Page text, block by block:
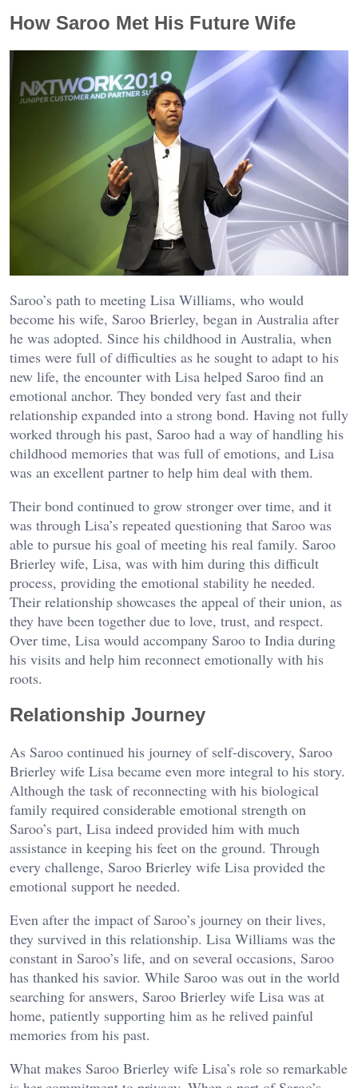
How Saroo Met His Future Wife
Saroo’s path to meeting Lisa Williams, who would
become his wife, Saroo Brierley, began in Australia after
he was adopted. Since his childhood in Australia, when
times were full of difficulties as he sought to adapt to his
new life, the encounter with Lisa helped Saroo find an
emotional anchor. They bonded very fast and their
relationship expanded into a strong bond. Having not fully
worked through his past, Saroo had a way of handling his
childhood memories that was full of emotions, and Lisa
was an excellent partner to help him deal with them.
Their bond continued to grow stronger over time, and it
was through Lisa’s repeated questioning that Saroo was
able to pursue his goal of meeting his real family. Saroo
Brierley wife, Lisa, was with him during this difficult
process, providing the emotional stability he needed.
Their relationship showcases the appeal of their union, as
they have been together due to love, trust, and respect.
Over time, Lisa would accompany Saroo to India during
his visits and help him reconnect emotionally with his
roots.
Relationship Journey
As Saroo continued his journey of self-discovery, Saroo
Brierley wife Lisa became even more integral to his story.
Although the task of reconnecting with his biological
family required considerable emotional strength on
Saroo’s part, Lisa indeed provided him with much
assistance in keeping his feet on the ground. Through
every challenge, Saroo Brierley wife Lisa provided the
emotional support he needed.
Even after the impact of Saroo’s journey on their lives,
they survived in this relationship. Lisa Williams was the
constant in Saroo’s life, and on several occasions, Saroo
has thanked his savior. While Saroo was out in the world
searching for answers, Saroo Brierley wife Lisa was at
home, patiently supporting him as he relived painful
memories from his past.
What makes Saroo Brierley wife Lisa’s role so remarkable